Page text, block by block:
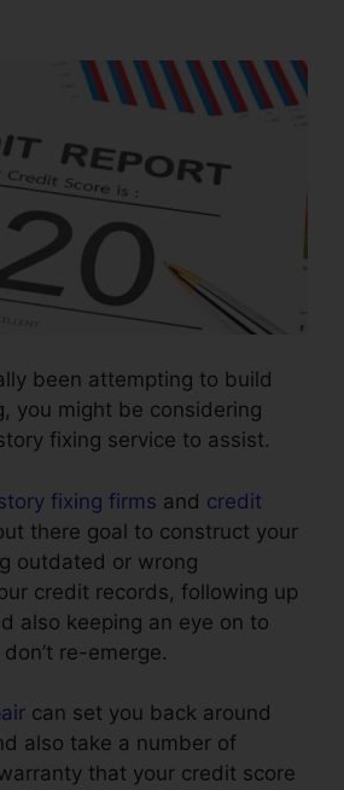
been attempting to build
you might be considering
fixing service to assist.
fixing firms and credit
there goal to construct your
outdated or wrong
credit records, following up
also keeping an eye on to
re-emerge.
can set you back around
also take a number of
that your credit score